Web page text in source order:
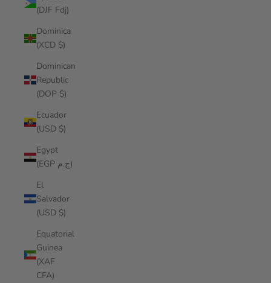
(DJF Fdj)
Dominica
(XCD $)
Dominican
Republic
(DOP $)
Ecuador
(USD $)
Egypt
(EGP ج.م)
El
Salvador
(USD $)
Equatorial
Guinea
(XAF
CFA)